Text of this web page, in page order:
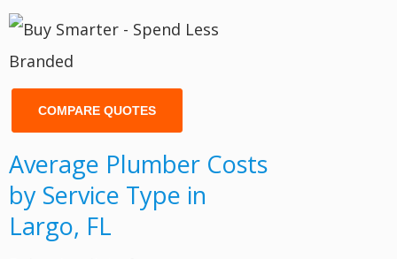
COMPARE QUOTES
Average Plumber Costs
by Service Type in
Largo, FL